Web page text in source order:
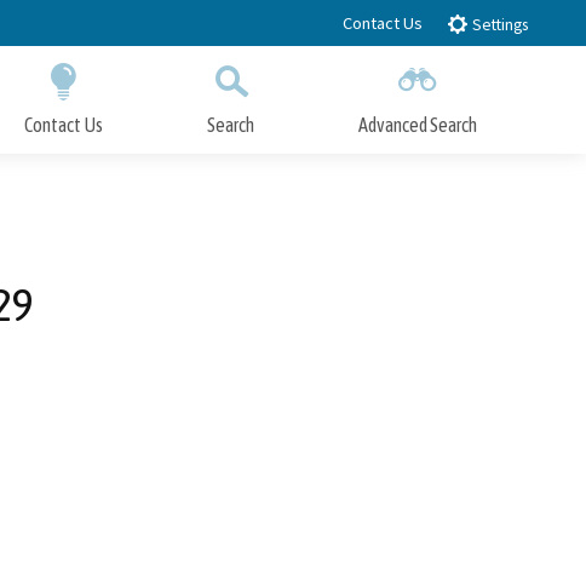
Contact Us Settings
Contact Us Search Advanced Search